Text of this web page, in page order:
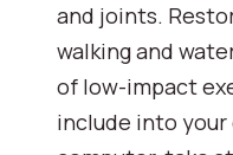
and joints.
walking and
of low-impact
include into your